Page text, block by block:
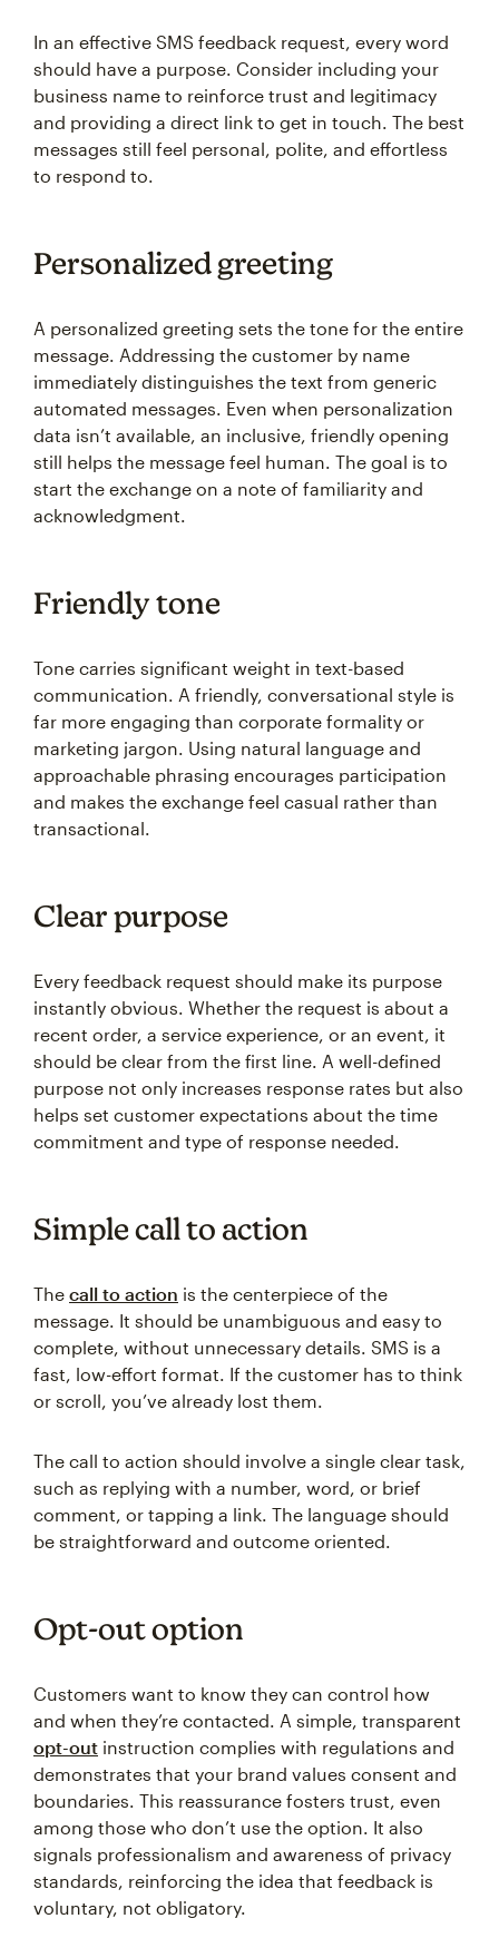
In an effective SMS feedback request, every word
should have a purpose. Consider including your
business name to reinforce trust and legitimacy
and providing a direct link to get in touch. The best
messages still feel personal, polite, and effortless
to respond to.
Personalized greeting
A personalized greeting sets the tone for the entire
message. Addressing the customer by name
immediately distinguishes the text from generic
automated messages. Even when personalization
data isn’t available, an inclusive, friendly opening
still helps the message feel human. The goal is to
start the exchange on a note of familiarity and
acknowledgment.
Friendly tone
Tone carries significant weight in text-based
communication. A friendly, conversational style is
far more engaging than corporate formality or
marketing jargon. Using natural language and
approachable phrasing encourages participation
and makes the exchange feel casual rather than
transactional.
Clear purpose
Every feedback request should make its purpose
instantly obvious. Whether the request is about a
recent order, a service experience, or an event, it
should be clear from the first line. A well-defined
purpose not only increases response rates but also
helps set customer expectations about the time
commitment and type of response needed.
Simple call to action
The call to action is the centerpiece of the
message. It should be unambiguous and easy to
complete, without unnecessary details. SMS is a
fast, low-effort format. If the customer has to think
or scroll, you’ve already lost them.
The call to action should involve a single clear task,
such as replying with a number, word, or brief
comment, or tapping a link. The language should
be straightforward and outcome oriented.
Opt-out option
Customers want to know they can control how
and when they’re contacted. A simple, transparent
opt-out instruction complies with regulations and
demonstrates that your brand values consent and
boundaries. This reassurance fosters trust, even
among those who don’t use the option. It also
signals professionalism and awareness of privacy
standards, reinforcing the idea that feedback is
voluntary, not obligatory.